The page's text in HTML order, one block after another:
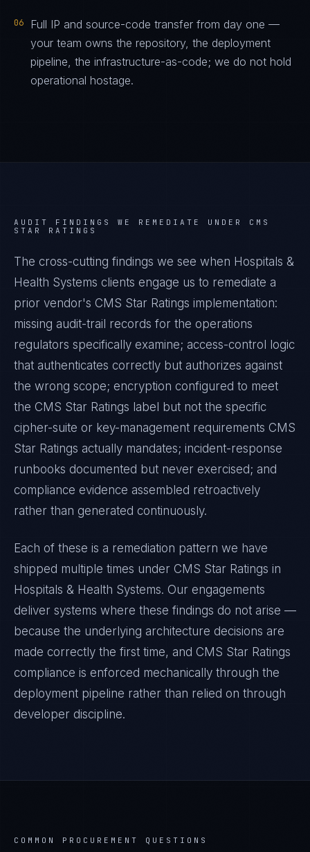
06
Full IP and source-code transfer from day one —
your team owns the repository, the deployment
pipeline, the infrastructure-as-code; we do not hold
operational hostage.
AUDIT FINDINGS WE REMEDIATE UNDER CMS
STAR RATINGS
The cross-cutting findings we see when Hospitals &
Health Systems clients engage us to remediate a
prior vendor's CMS Star Ratings implementation:
missing audit-trail records for the operations
regulators specifically examine; access-control logic
that authenticates correctly but authorizes against
the wrong scope; encryption configured to meet
the CMS Star Ratings label but not the specific
cipher-suite or key-management requirements CMS
Star Ratings actually mandates; incident-response
runbooks documented but never exercised; and
compliance evidence assembled retroactively
rather than generated continuously.
Each of these is a remediation pattern we have
shipped multiple times under CMS Star Ratings in
Hospitals & Health Systems. Our engagements
deliver systems where these findings do not arise —
because the underlying architecture decisions are
made correctly the first time, and CMS Star Ratings
compliance is enforced mechanically through the
deployment pipeline rather than relied on through
developer discipline.
COMMON PROCUREMENT QUESTIONS